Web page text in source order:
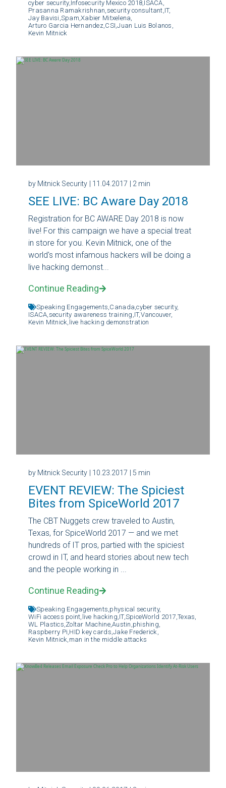
cyber security, Infosecurity Mexico 2018, ISACA,
Prasanna Ramakrishnan, security consultant, IT,
Jay Bavisi, Spam,Xabier Mitxelena,
Arturo Garcia Hernandez, CSI,Juan Luis Bolanos,
Kevin Mitnick
by Mitnick Security | 11.04.2017 | 2 min
SEE LIVE: BC Aware Day 2018
Registration for BC AWARE Day 2018 is now
live! For this campaign we have a special treat
in store for you. Kevin Mitnick, one of the
world's most infamous hackers will be doing a
live hacking demonst...
Continue Reading
Speaking Engagements, Canada,cyber security,
ISACA, security awareness training, IT, Vancouver,
Kevin Mitnick, live hacking demonstration
by Mitnick Security | 10.23.2017 | 5 min
EVENT REVIEW: The Spiciest
Bites from SpiceWorld 2017
The CBT Nuggets crew traveled to Austin,
Texas, for SpiceWorld 2017 — and we met
hundreds of IT pros, partied with the spiciest
crowd in IT, and heard stories about new tech
and the people working in ...
Continue Reading
Speaking Engagements, physical security,
WiFi access point, live hacking, IT, SpiceWorld 2017,Texas,
WL Plastics, Zoltar Machine,Austin, phishing,
Raspberry Pi, HID key cards,Jake Frederick,
Kevin Mitnick, man in the middle attacks